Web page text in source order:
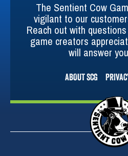
The Sentient Cow
vigilant to our
Reach out with
game creators
will answer
ABOUT SCG